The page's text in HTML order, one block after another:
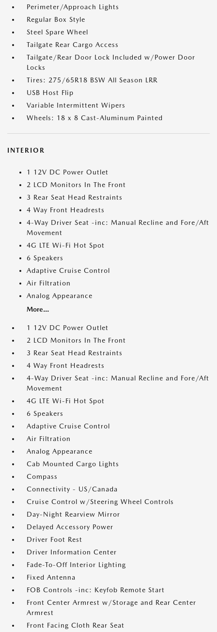
Perimeter/Approach Lights
Regular Box Style
Steel Spare Wheel
Tailgate Rear Cargo Access
Tailgate/Rear Door Lock Included w/Power Door
Locks
Tires: 275/65R18 BSW All Season LRR
USB Host Flip
Variable Intermittent Wipers
Wheels: 18 x 8 Cast-Aluminum Painted
INTERIOR
1 12V DC Power Outlet
2 LCD Monitors In The Front
3 Rear Seat Head Restraints
4 Way Front Headrests
4-Way Driver Seat -inc: Manual Recline and Fore/Aft
Movement
4G LTE Wi-Fi Hot Spot
6 Speakers
Adaptive Cruise Control
Air Filtration
Analog Appearance
More...
1 12V DC Power Outlet
2 LCD Monitors In The Front
3 Rear Seat Head Restraints
4 Way Front Headrests
4-Way Driver Seat -inc: Manual Recline and Fore/Aft
Movement
4G LTE Wi-Fi Hot Spot
6 Speakers
Adaptive Cruise Control
Air Filtration
Analog Appearance
Cab Mounted Cargo Lights
Compass
Connectivity - US/Canada
Cruise Control w/Steering Wheel Controls
Day-Night Rearview Mirror
Delayed Accessory Power
Driver Foot Rest
Driver Information Center
Fade-To-Off Interior Lighting
Fixed Antenna
FOB Controls -inc: Keyfob Remote Start
Front Center Armrest w/Storage and Rear Center
Armrest
Front Facing Cloth Rear Seat